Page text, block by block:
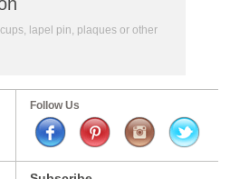
lapel pin, plaques or other
Follow Us